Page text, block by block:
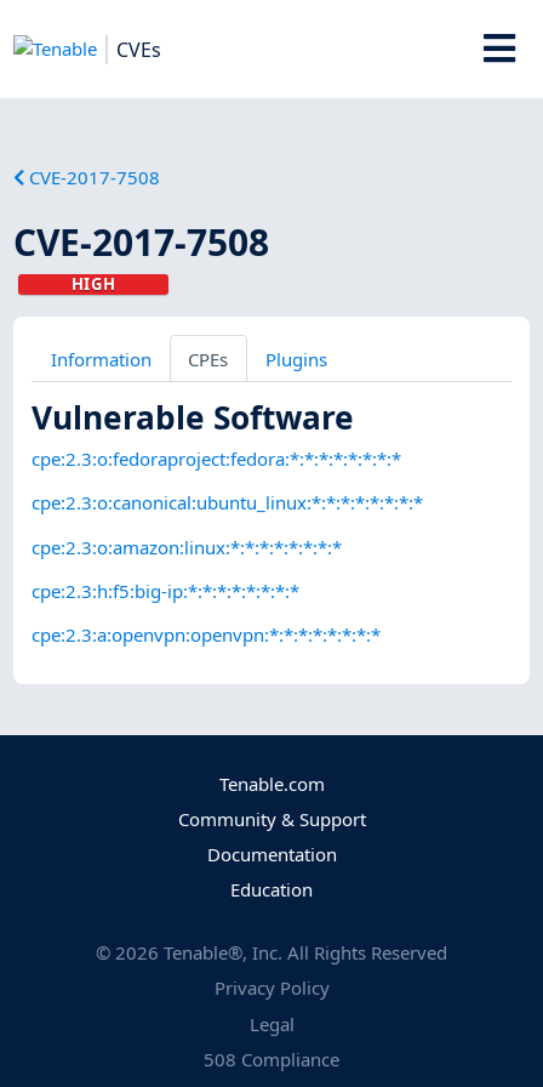
CVEs
CVE-2017-7508
CVE-2017-7508
HIGH
Information CPEs Plugins
Vulnerable Software
cpe:2.3:o:fedoraproject:fedora:*:*:*:*:*:*:*:*
cpe:2.3:o:canonical:ubuntu_linux:*:*:*:*:*:*:*:*
cpe:2.3:o:amazon:linux:*:*:*:*:*:*:*:*
cpe:2.3:h:f5:big-ip:*:*:*:*:*:*:*:*
cpe:2.3:a:openvpn:openvpn:*:*:*:*:*:*:*:*
Tenable.com
Community & Support
Documentation
Education
© 2026 Tenable®, Inc. All Rights Reserved
Privacy Policy
Legal
508 Compliance